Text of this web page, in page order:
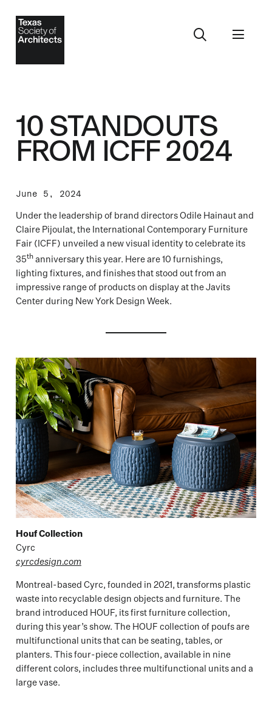
10 STANDOUTS
FROM ICFF 2024
June 5, 2024
Under the leadership of brand directors Odile Hainaut and
Claire Pijoulat, the International Contemporary Furniture
Fair (ICFF) unveiled a new visual identity to celebrate its
35thanniversary this year. Here are 10 furnishings,
lighting fixtures, and finishes that stood out from an
impressive range of products on display at the Javits
Center during New York Design Week.
Houf Collection
Cyrc
cyrcdesign.com
Montreal-based Cyrc, founded in 2021, transforms plastic
waste into recyclable design objects and furniture. The
brand introduced HOUF, its first furniture collection,
during this year’s show. The HOUF collection of poufs are
multifunctional units that can be seating, tables, or
planters. This four-piece collection, available in nine
different colors, includes three multifunctional units and a
large vase.